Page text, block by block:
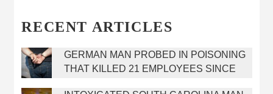
RECENT ARTICLES
GERMAN MAN PROBED IN POISONING
THAT KILLED 21 EMPLOYEES SINCE